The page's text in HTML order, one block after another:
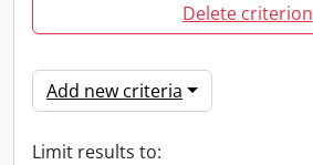
Delete criterion
Add new criteria
Limit results to: